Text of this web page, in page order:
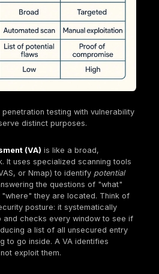
of ethical hackers to try and
but with your full permission
what they find.
Testing: Mimicking Real
of Standards and Technology
mimic real world
ways to circumvent the security
or network". This isn't
It often involves "issuing real
data, using the same tools and
actual attackers". A critical
for "combinations of
or multiple systems that can be